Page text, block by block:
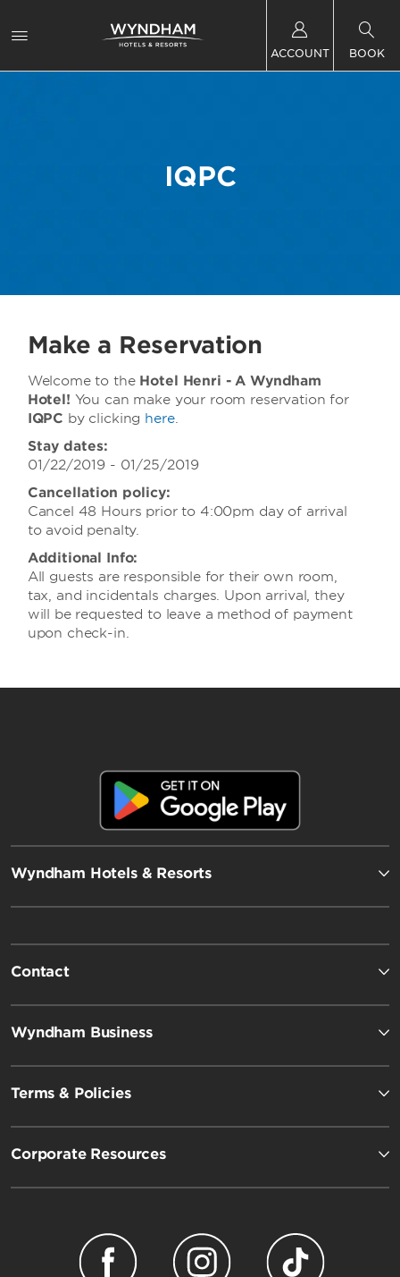
ACCOUNT BOOK
IQPC
Make a Reservation
Welcome to the Hotel Henri - A Wyndham
Hotel! You can make your room reservation for
IQPC by clicking here.
Stay dates:
01/22/2019 - 01/25/2019
Cancellation policy:
Cancel 48 Hours prior to 4:00pm day of arrival
to avoid penalty.
Additional Info:
All guests are responsible for their own room,
tax, and incidentals charges. Upon arrival, they
will be requested to leave a method of payment
upon check-in.
Wyndham Hotels & Resorts
Contact
Wyndham Business
Terms & Policies
Corporate Resources